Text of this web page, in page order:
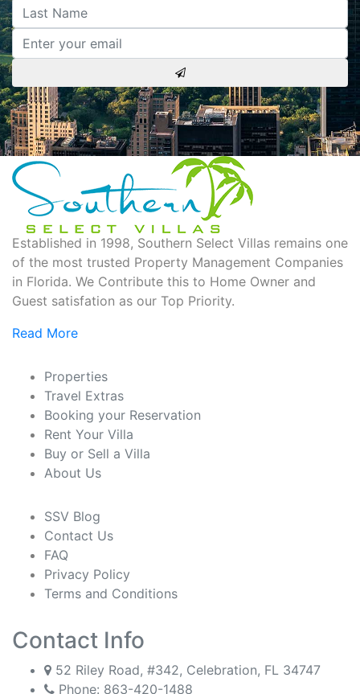
Established in 1998, Southern Select Villas remains one
of the most trusted Property Management Companies
in Florida. We Contribute this to Home Owner and
Guest satisfation as our Top Priority.
Read More
Properties
Travel Extras
Booking your Reservation
Rent Your Villa
Buy or Sell a Villa
About Us
SSV Blog
Contact Us
FAQ
Privacy Policy
Terms and Conditions
Contact Info
52 Riley Road, #342, Celebration, FL 34747
Phone: 863-420-1488